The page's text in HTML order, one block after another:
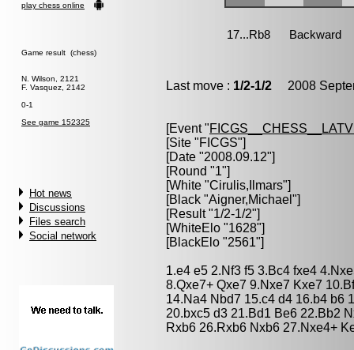
play chess online
Game result (chess)
N. Wilson, 2121
F. Vasquez, 2142
0-1
See game 152325
Hot news
Discussions
Files search
Social network
Last move : 1/2-1/2 2008
[Event "
[Site "FICGS"]
[Date "2008.09.12"]
[Round "1"]
[White "Cirulis,Ilmars"]
[Black "Aigner,Michael "]
[Result "1/2-1/2"]
[WhiteElo "1628"]
[BlackElo "2561"]
1.e4 e5 2.Nf3 f5 3.Bc4 fxe4
8.Qxe7+ Qxe7 9.Nxe7 Kxe7
14.Na4 Nbd7 15.c4 d4 16.b4 b6
20.bxc5 d3 21.Bd1 Be6 22.Bb2
Rxb6 26.Rxb6 Nxb6 27.Nxe4+